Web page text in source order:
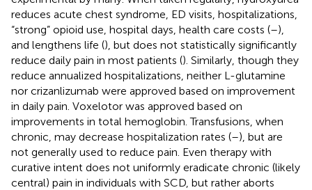
reduces acute chest syndrome, ED visits, hospitalizations,
“strong” opioid use, hospital days, health care costs (–),
and lengthens life (), but does not statistically significantly
reduce daily pain in most patients (). Similarly, though they
reduce annualized hospitalizations, neither L-glutamine
nor crizanlizumab were approved based on improvement
in daily pain. Voxelotor was approved based on
improvements in total hemoglobin. Transfusions, when
chronic, may decrease hospitalization rates (–), but are
not generally used to reduce pain. Even therapy with
curative intent does not uniformly eradicate chronic (likely
central) pain in individuals with SCD, but rather aborts